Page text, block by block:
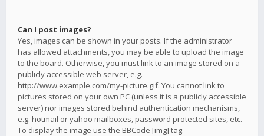
Can I post images?
Yes, images can be shown in your posts. If the administrator
has allowed attachments, you may be able to upload the image
to the board. Otherwise, you must link to an image stored on a
publicly accessible web server, e.g.
http://www.example.com/my-picture.gif. You cannot link to
pictures stored on your own PC (unless it is a publicly accessible
server) nor images stored behind authentication mechanisms,
e.g. hotmail or yahoo mailboxes, password protected sites, etc.
To display the image use the BBCode [img] tag.